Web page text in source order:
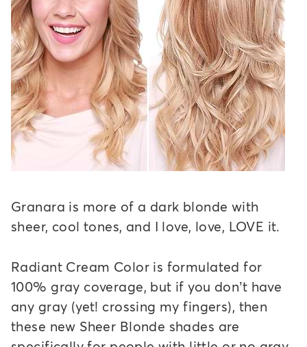
Granara is more of a dark blonde with
sheer, cool tones, and I love, love, LOVE it.
Radiant Cream Color is formulated for
100% gray coverage, but if you don’t have
any gray (yet! crossing my fingers), then
these new Sheer Blonde shades are